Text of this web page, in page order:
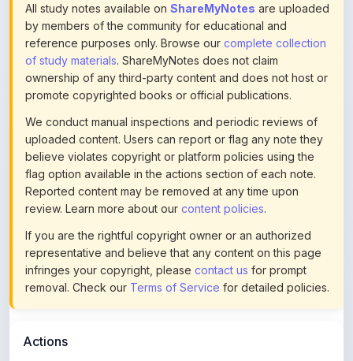
reference purposes only. Browse ourcomplete collection
of study materials. ShareMyNotes does not claim
ownership of any third-party content and does not host or
promote copyrighted books or official publications.
We conduct manual inspections and periodic reviews of
uploaded content. Users can report or flag any note they
believe violates copyright or platform policies using the
flag option available in the actions section of each note.
Reported content may be removed at any time upon
review. Learn more about ourcontent policies.
If you are the rightful copyright owner or an authorized
representative and believe that any content on this page
infringes your copyright, pleasecontact usfor prompt
removal. Check ourTerms of Servicefor detailed policies.
This content is